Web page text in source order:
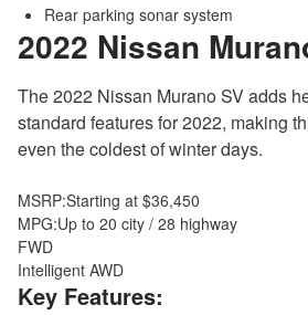
Rear parking sonar system
2022 Nissan
The 2022 Nissan Murano SV adds
standard features for 2022, making
even the coldest of winter days.
MSRP:Starting at $36,450
MPG:Up to 20 city / 28 highway
FWD
Intelligent AWD
Key Features: